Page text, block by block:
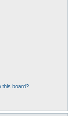
this board?